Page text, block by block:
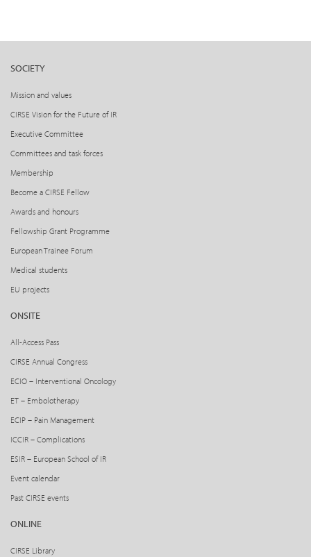
SOCIETY
Mission and values
CIRSE Vision for the Future of IR
Executive Committee
Committees and task forces
Membership
Become a CIRSE Fellow
Awards and honours
Fellowship Grant Programme
European Trainee Forum
Medical students
EU projects
ONSITE
All-Access Pass
CIRSE Annual Congress
ECIO – Interventional Oncology
ET – Embolotherapy
ECIP – Pain Management
ICCIR – Complications
ESIR – European School of IR
Event calendar
Past CIRSE events
ONLINE
CIRSE Library